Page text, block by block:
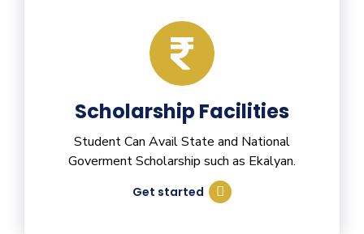
Scholarship Facilities
Student Can Avail State and National
Goverment Scholarship such as Ekalyan.
Get started